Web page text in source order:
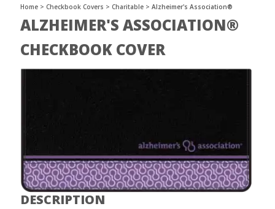
Home > Checkbook Covers > Charitable > Alzheimer's Association®
ALZHEIMER'S ASSOCIATION®
CHECKBOOK COVER
DESCRIPTION